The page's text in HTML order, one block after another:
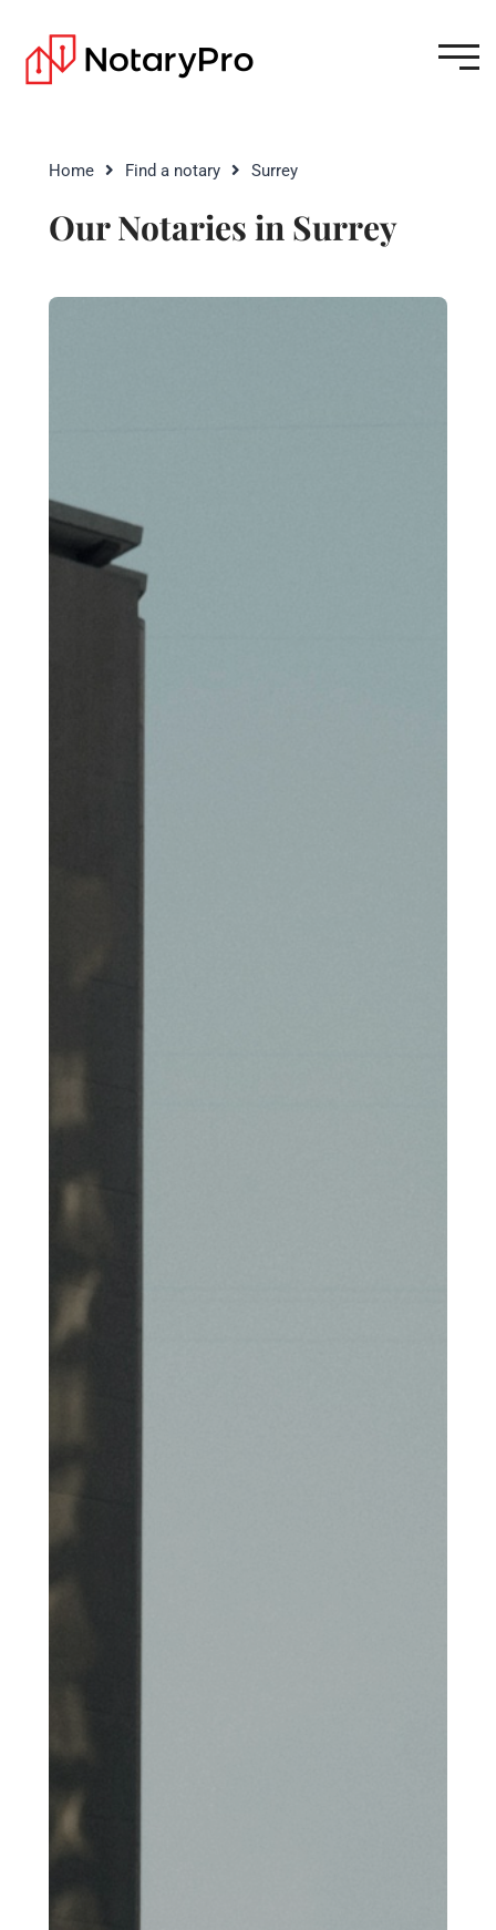
Home Find a notary Surrey
Our Notaries in Surrey